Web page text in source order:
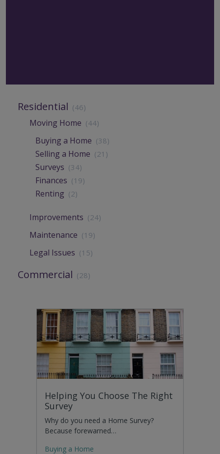
Residential (46)
Moving Home (44)
Buying a Home (38)
Selling a Home (21)
Surveys (34)
Finances (19)
Renting (2)
Improvements (24)
Maintenance (19)
Legal Issues (15)
Commercial (28)
Helping You Choose The Right
Survey
Why do you need a Home Survey?
Because forewarned…
Buying a Home